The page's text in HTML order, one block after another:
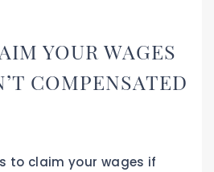
YOUR WAGES
COMPENSATED
to claim your wages if